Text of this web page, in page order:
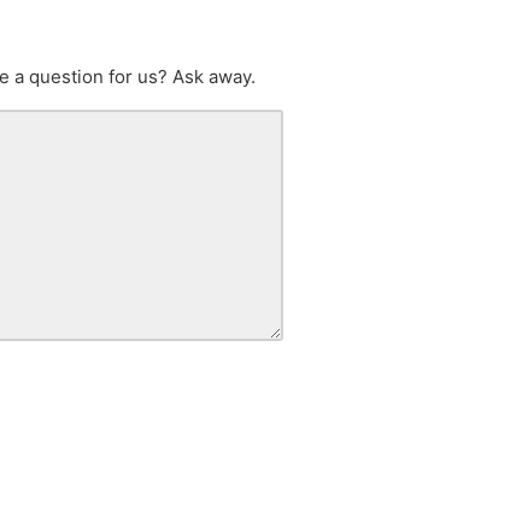
a question for us? Ask away.